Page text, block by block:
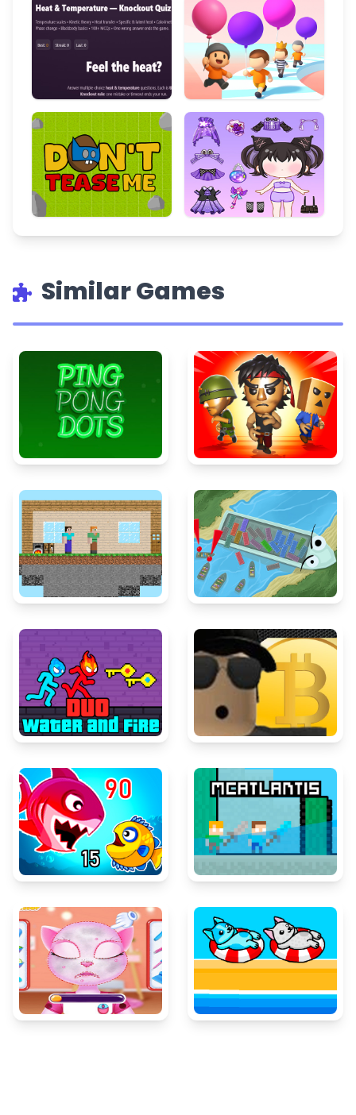
Similar Games